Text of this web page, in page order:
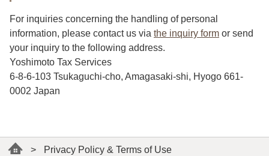
For inquiries concerning the handling of personal
information, please contact us via the inquiry form or send
your inquiry to the following address.
Yoshimoto Tax Services
6-8-6-103 Tsukaguchi-cho, Amagasaki-shi, Hyogo 661-
0002 Japan
> Privacy Policy & Terms of Use